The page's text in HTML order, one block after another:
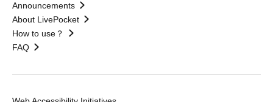
Announcements
About LivePocket
How to use？
FAQ